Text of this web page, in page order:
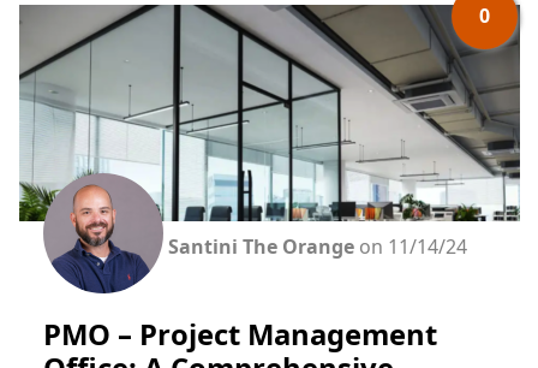
0
Santini The Orange on 11/14/24
PMO – Project Management